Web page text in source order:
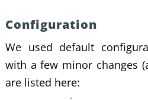
Configuration
We used default
with a few minor changes
are listed here: